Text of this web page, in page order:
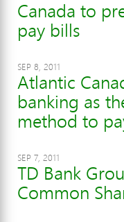
Canada to
pay bills
SEP 8, 2011
Atlantic
banking as
method to
SEP 7, 2011
TD Bank
Common